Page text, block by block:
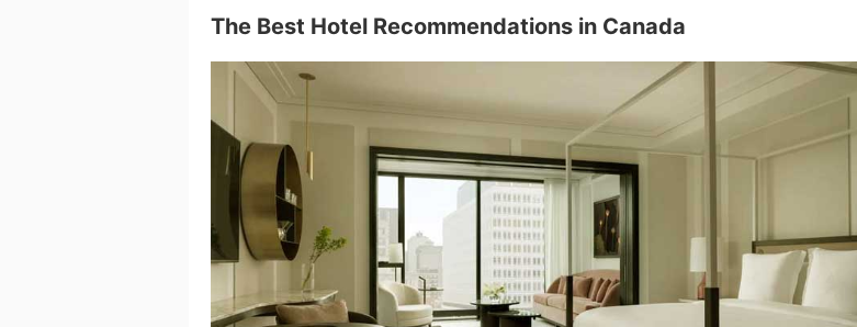
The Best Hotel Recommendations in Canada